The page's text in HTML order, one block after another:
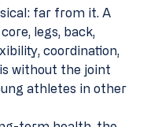
far from it. A
legs, back,
coordination,
without the joint
athletes in other